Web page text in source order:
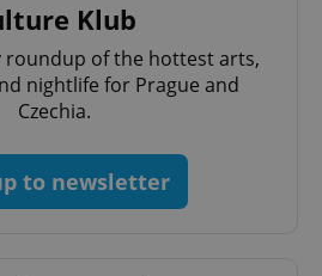
Klub
roundup of the hottest arts,
nightlife for Prague and
Czechia.
to newsletter